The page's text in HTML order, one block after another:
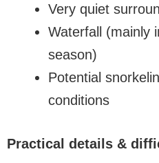
Very quiet
Waterfall (mainly
season)
Potential
conditions
Practical details &